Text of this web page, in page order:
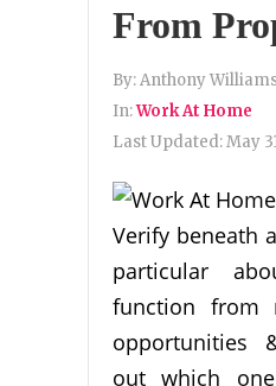
From
By:Anthony
In:Work At Home
Last Updated:May
Verify beneath
particular
function from
opportunities
out which